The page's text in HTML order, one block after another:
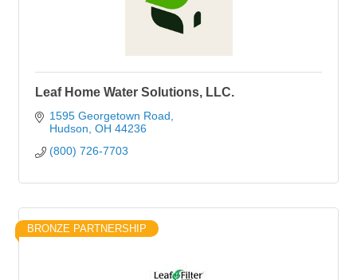
Leaf Home Water Solutions, LLC.
1595 Georgetown Road
Hudson OH 44236
(800) 726-7703
BRONZE PARTNERSHIP